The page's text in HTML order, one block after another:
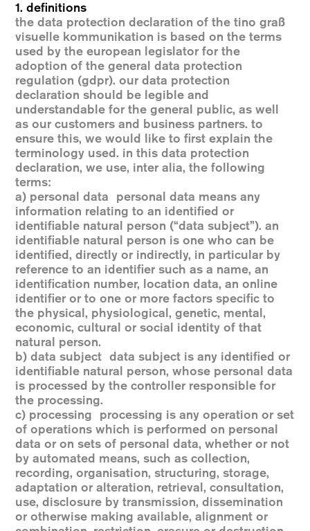
1. definitions
the data protection declaration of the tino graß
visuelle kommunikation is based on the terms
used by the european legislator for the
adoption of the general data protection
regulation (gdpr). our data protection
declaration should be legible and
understandable for the general public, as well
as our customers and business partners. to
ensure this, we would like to first explain the
terminology used. in this data protection
declaration, we use, inter alia, the following
terms:
a) personal data personal data means any
information relating to an identified or
identifiable natural person (“data subject”). an
identifiable natural person is one who can be
identified, directly or indirectly, in particular by
reference to an identifier such as a name, an
identification number, location data, an online
identifier or to one or more factors specific to
the physical, physiological, genetic, mental,
economic, cultural or social identity of that
natural person.
b) data subject data subject is any identified or
identifiable natural person, whose personal data
is processed by the controller responsible for
the processing.
c) processing processing is any operation or set
of operations which is performed on personal
data or on sets of personal data, whether or not
by automated means, such as collection,
recording, organisation, structuring, storage,
adaptation or alteration, retrieval, consultation,
use, disclosure by transmission, dissemination
or otherwise making available, alignment or